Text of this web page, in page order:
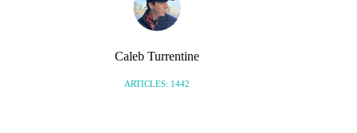
Caleb Turrentine
ARTICLES: 1442